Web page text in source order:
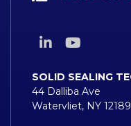
SOLID SEALING
44 Dalliba Ave
Watervliet, NY 12189